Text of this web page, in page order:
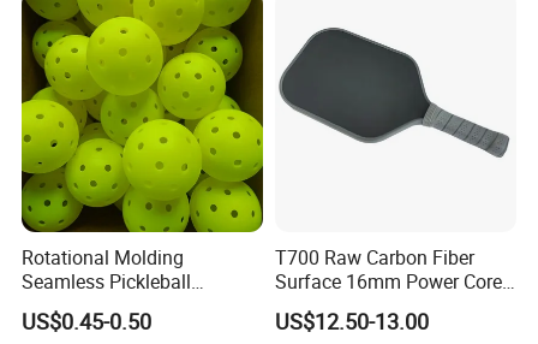
Rotational Molding
Seamless Pickleball
Professional Competition
Pickle Ball
US$0.45-0.50
T700 Raw Carbon Fiber
Surface 16mm Power Core
Pickleball Paddle Racket
US$12.50-13.00